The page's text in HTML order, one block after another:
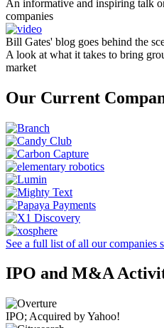
An informative and inspiring talk
companies
Bill Gates' blog goes behind the
A look at what it takes to bring
market
Our Current
See a full list of all our companies
IPO and M&A
IPO; Acquired by Yahoo!